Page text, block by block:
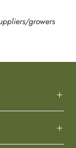
growers